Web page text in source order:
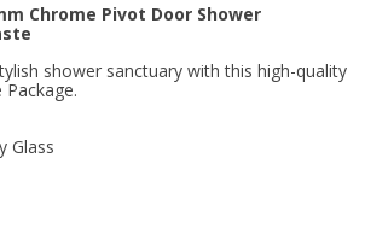
Chrome Pivot Door Shower
shower sanctuary with this high-quality
Glass